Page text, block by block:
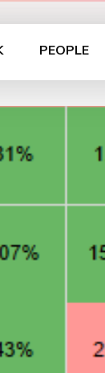
PEOPLE